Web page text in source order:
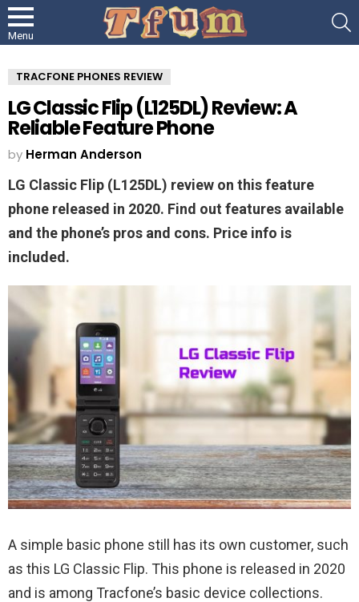
Menu
TRACFONE PHONES REVIEW
LG Classic Flip (L125DL) Review: A
Reliable Feature Phone
by Herman Anderson
LG Classic Flip (L125DL) review on this feature
phone released in 2020. Find out features available
and the phone’s pros and cons. Price info is
included.
A simple basic phone still has its own customer, such
as this LG Classic Flip. This phone is released in 2020
and is among Tracfone’s basic device collections.